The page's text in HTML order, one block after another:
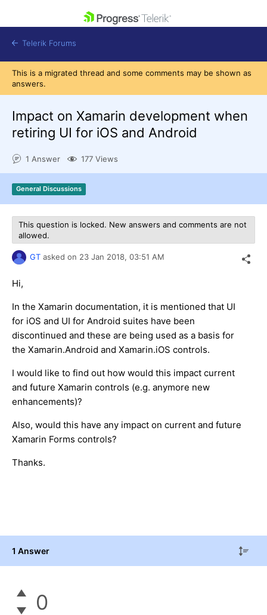
Shopping cart
Contact Us
Get A Free Trial
Telerik Forums
This is a migrated thread and some comments may be shown as
answers.
Impact on Xamarin development when
retiring UI for iOS and Android
1 Answer 177 Views
General Discussions
This question is locked. New answers and comments are not
allowed.
GT asked on 23 Jan 2018, 03:51 AM
Hi,
In the Xamarin documentation, it is mentioned that UI
for iOS and UI for Android suites have been
discontinued and these are being used as a basis for
the Xamarin.Android and Xamarin.iOS controls.
I would like to find out how would this impact current
and future Xamarin controls (e.g. anymore new
enhancements)?
Also, would this have any impact on current and future
Xamarin Forms controls?
Thanks.
1 Answer
0